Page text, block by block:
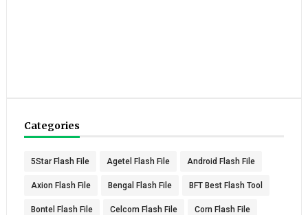
Categories
5Star Flash File Agetel Flash File Android Flash File
Axion Flash File Bengal Flash File BFT Best Flash Tool
Bontel Flash File Celcom Flash File Corn Flash File